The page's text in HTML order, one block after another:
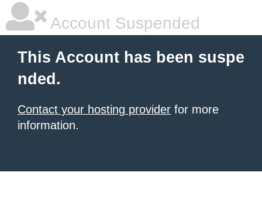
Account Suspended
This Account has been suspe
nded.
Contact your hosting provider for more
information.